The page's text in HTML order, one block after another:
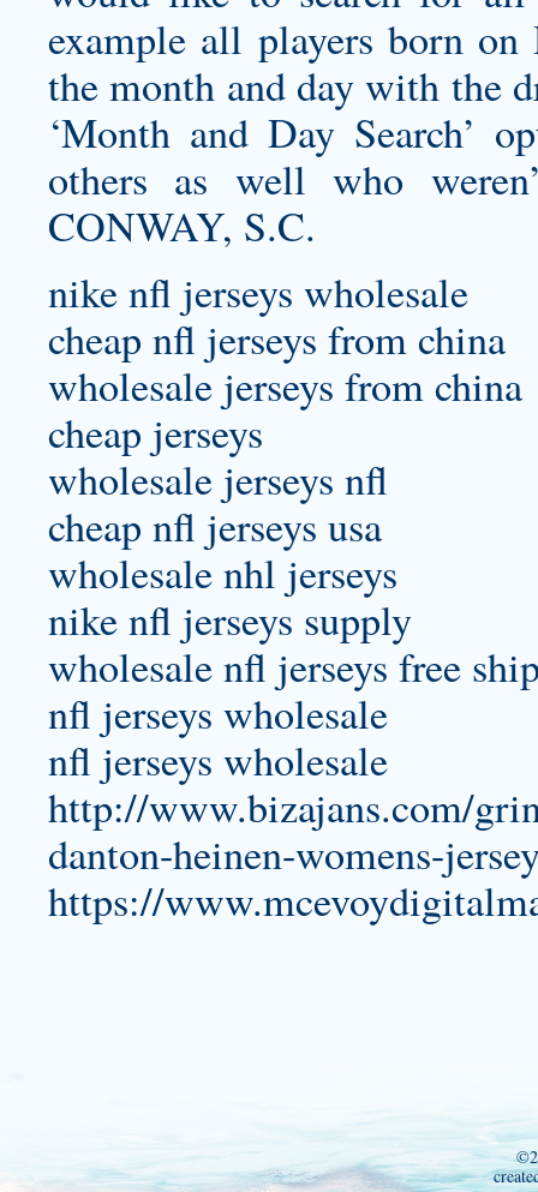
example all players born on
the month and day with the
‘Month and Day Search’
others as well who
CONWAY, S.C.
nike nfl jerseys wholesale
cheap nfl jerseys from china
wholesale jerseys from china
cheap jerseys
wholesale jerseys nfl
cheap nfl jerseys usa
wholesale nhl jerseys
nike nfl jerseys supply
wholesale nfl jerseys free
nfl jerseys wholesale
nfl jerseys wholesale
http://www.bizajans.com/
danton-heinen-womens-
https://